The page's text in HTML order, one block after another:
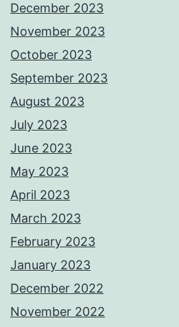
December 2023
November 2023
October 2023
September 2023
August 2023
July 2023
June 2023
May 2023
April 2023
March 2023
February 2023
January 2023
December 2022
November 2022